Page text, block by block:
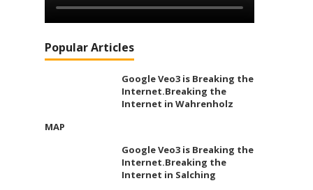
Popular Articles
Google Veo3 is Breaking the
Internet.Breaking the
Internet in Wahrenholz
MAP
Google Veo3 is Breaking the
Internet.Breaking the
Internet in Salching